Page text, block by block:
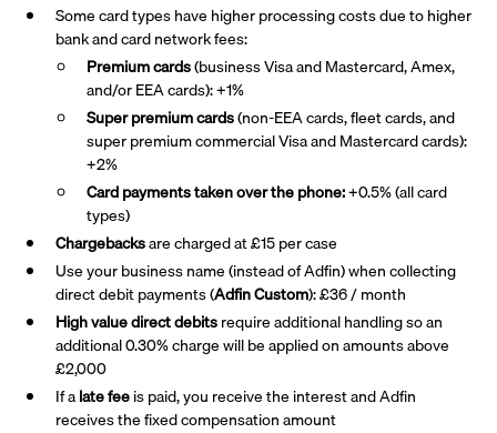
Some card types have higher processing costs due to higher
bank and card network fees:
Premium cards(business Visa and Mastercard, Amex,
and/or EEA cards): +1%
Super premiumcards(non-EEA cards, fleet cards, and
super premium commercial Visa and Mastercard cards):
+2%
Card payments taken over the phone:+0.5% (all card
types)
Chargebacksare charged at £15 per case
Use your business name (instead of Adfin) when collecting
direct debit payments (Adfin Custom): £36 / month
High value direct debitsrequire additional handling so an
additional 0.30% charge will be applied on amounts above
£2,000
If alate feeis paid, you receive the interest and Adfin
receives the fixed compensation amount